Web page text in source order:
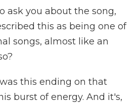
ask you about the song,
this as being one of
songs, almost like an
this ending on that
burst of energy. And it's,